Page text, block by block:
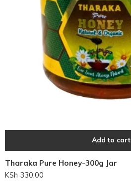
Add to cart
Tharaka Pure Honey-300g Jar
KSh 330.00